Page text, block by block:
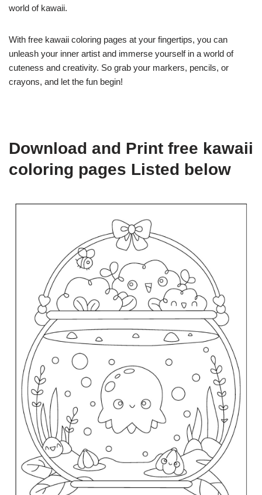
world of kawaii.
With free kawaii coloring pages at your fingertips, you can
unleash your inner artist and immerse yourself in a world of
cuteness and creativity. So grab your markers, pencils, or
crayons, and let the fun begin!
Download and Print free kawaii
coloring pages Listed below